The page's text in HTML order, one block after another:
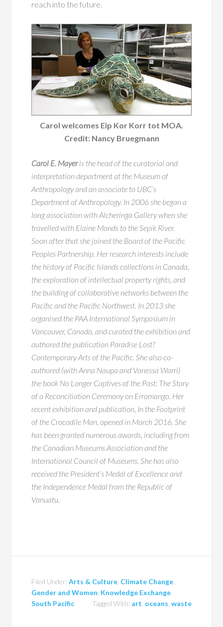
reach into the future.
Carol welcomes Eip Kor Korr tot MOA.
Credit: Nancy Bruegmann
Carol E. Mayeris the head of the curatorial and
interpretation department at the Museum of
Anthropology and an associate to UBC’s
Department of Anthropology. In 2006 she began a
long association with Alcheringa Gallery when she
travelled with Elaine Monds to the Sepik River.
Soon after that she joined the Board of the Pacific
Peoples Partnership. Her research interests include
the history of Pacific Islands collections in Canada,
the exploration of intellectual property rights, and
the building of collaborative networks between the
Pacific and the Pacific Northwest. In 2013 she
organised the PAA International Symposium in
Vancouver, Canada, and curated the exhibition and
authored the publication Paradise Lost?
Contemporary Arts of the Pacific. She also co-
authored (with Anna Naupa and Vanessa Warri)
the book No Longer Captives of the Past: The Story
of a Reconciliation Ceremony on Erromango. Her
recent exhibition and publication, In the Footprint
of the Crocodile Man, opened in March 2016. She
has been granted numerous awards, including from
the Canadian Museums Association and the
International Council of Museums. She has also
received the President’s Medal of Excellence and
the Independence Medal from the Republic of
Vanuatu.
Filed Under:Arts & Culture, Climate Change,
Gender and Women, Knowledge Exchange,
South Pacific
Tagged With: art, oceans, waste